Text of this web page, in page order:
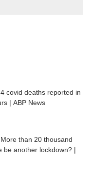
covid deaths reported in
| ABP News
than 20 thousand
be another lockdown? |